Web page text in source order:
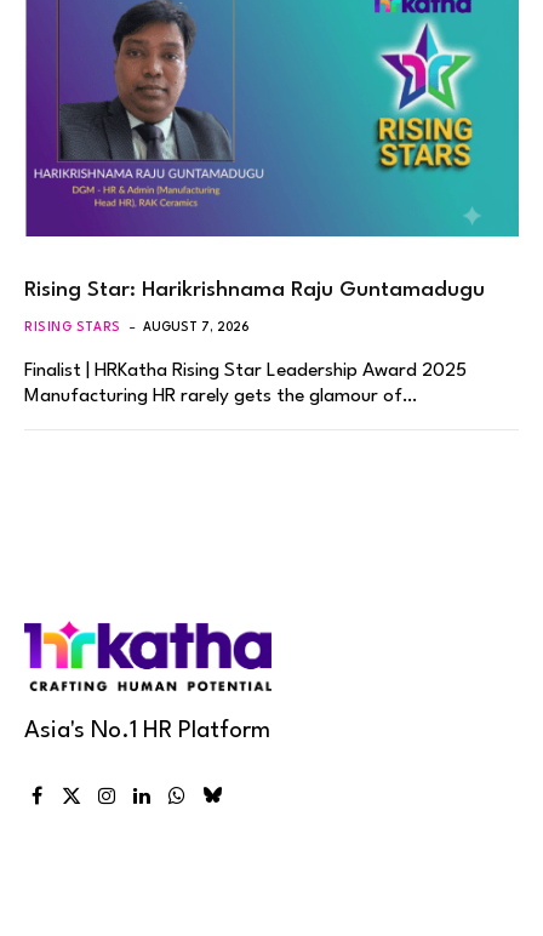
Rising Star: Harikrishnama Raju Guntamadugu
RISING STARS AUGUST 7, 2026
Finalist | HRKatha Rising Star Leadership Award 2025
Manufacturing HR rarely gets the glamour of…
Asia's No.1 HR Platform
Facebook
X
Instagram
LinkedInWhatsApp
Bluesky